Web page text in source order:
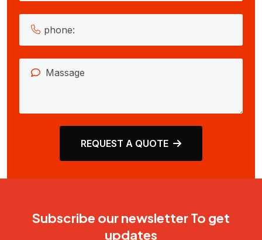
REQUEST A QUOTE
Subscribe our newsletter To get
updates